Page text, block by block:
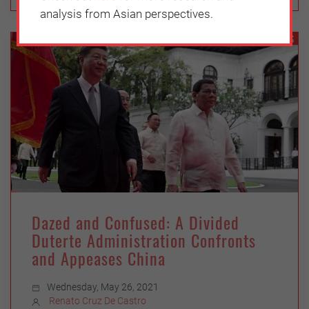
GEOPOLITICS
Dazed and Confused: A Divided
Duterte Administration Confronts
and Appeases China
Wednesday, May 26, 2021
Renato Cruz De Castro
analysis from Asian perspectives.